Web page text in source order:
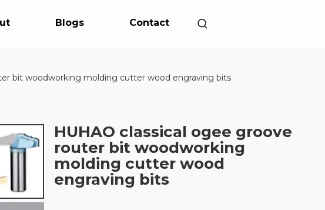
Blogs Contact
bit woodworking molding cutter wood engraving bits
HUHAO classical ogee groove
router bit woodworking
molding cutter wood
engraving bits